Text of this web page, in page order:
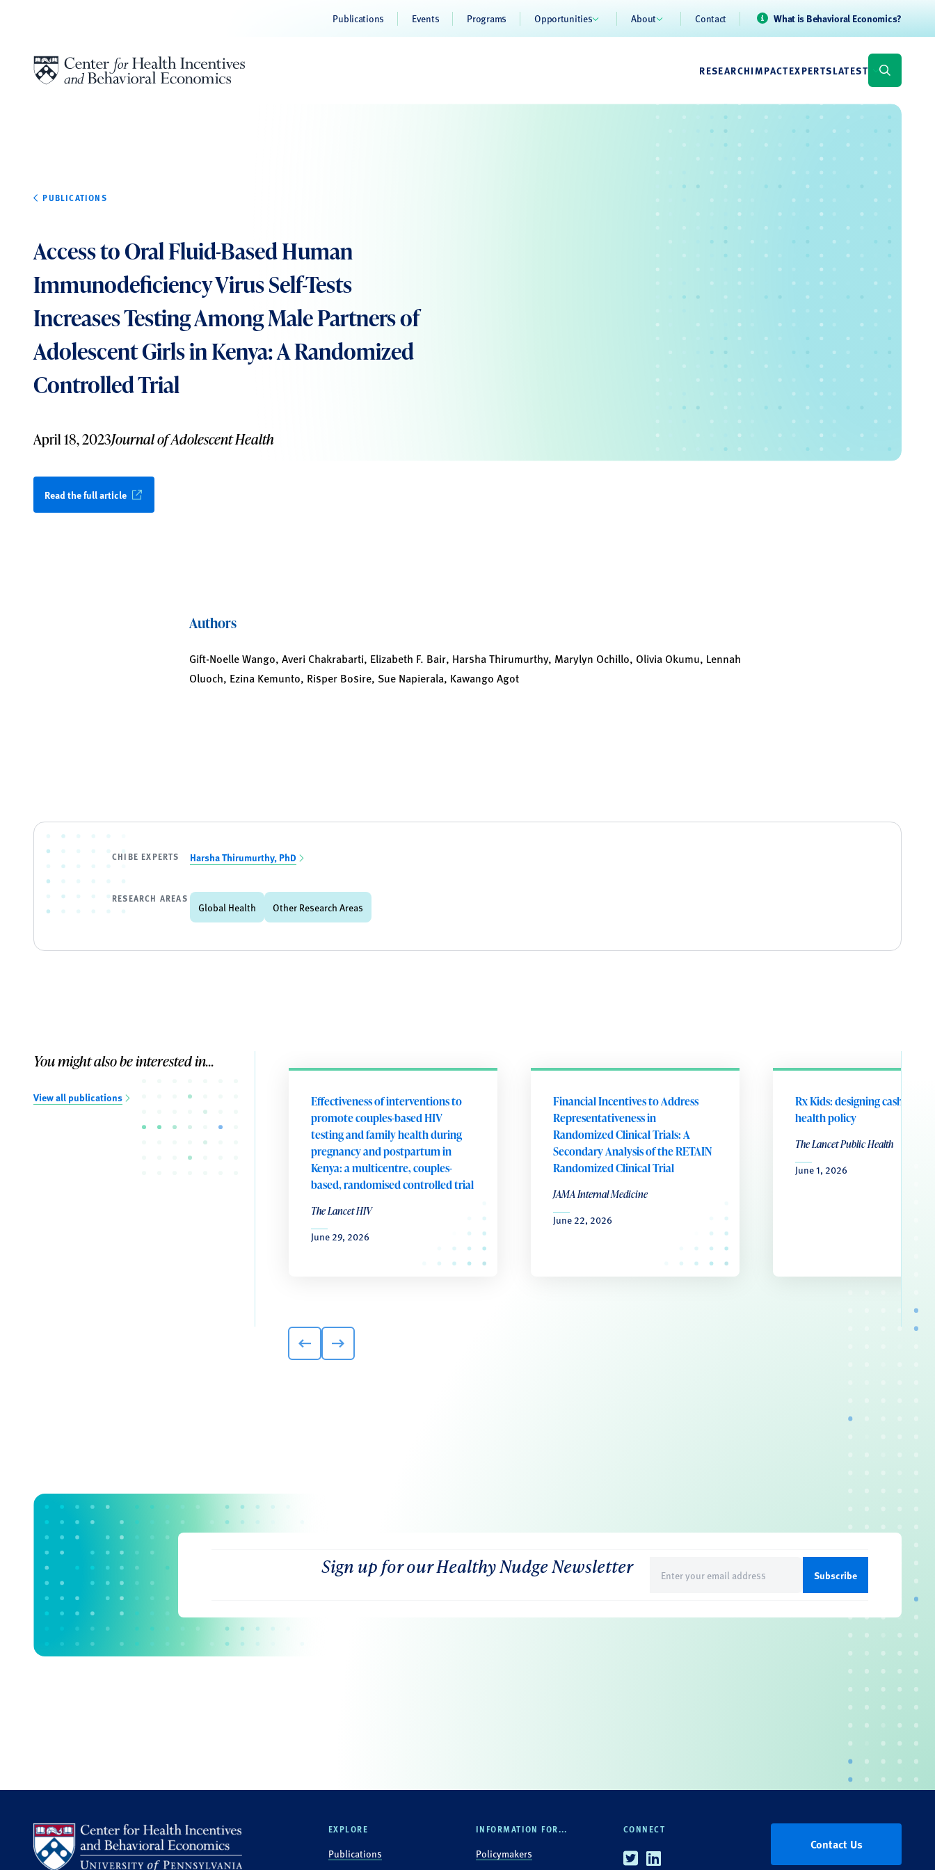
Publications Events Programs Opportunities About Contact What is Behavioral Economics?
RESEARCHIMPACTEXPERTSLATEST
PUBLICATIONS
Access to Oral Fluid-Based Human
Immunodeficiency Virus Self-Tests
Increases Testing Among Male Partners of
Adolescent Girls in Kenya: A Randomized
Controlled Trial
April 18, 2023Journal of Adolescent Health
Read the full article
Authors
Gift-Noelle Wango, Averi Chakrabarti, Elizabeth F. Bair, Harsha Thirumurthy, Marylyn Ochillo, Olivia Okumu, Lennah
Oluoch, Ezina Kemunto, Risper Bosire, Sue Napierala, Kawango Agot
CHIBE EXPERTS Harsha Thirumurthy, PhD
RESEARCH AREAS
Global Health Other Research Areas
You might also be interested in...
View all publications
Effectiveness of interventions to
promote couples-based HIV
testing and family health during
pregnancy and postpartum in
Kenya: a multicentre, couples-
based, randomised controlled trial
The Lancet HIV
June 29, 2026
Financial Incentives to Address
Representativeness in
Randomized Clinical Trials: A
Secondary Analysis of the RETAIN
Randomized Clinical Trial
JAMA Internal Medicine
June 22, 2026
Rx Kids: designing cash
health policy
The Lancet Public Health
June 1, 2026
Sign up for our Healthy Nudge Newsletter
(Required)
EXPLORE
Publications
INFORMATION FOR...
Policymakers
CONNECT
TwitterLinkedin
Contact Us